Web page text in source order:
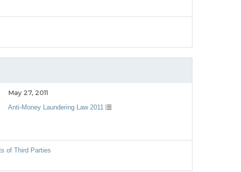
May 27, 2011
Anti-Money Laundering Law 2011
of Third Parties